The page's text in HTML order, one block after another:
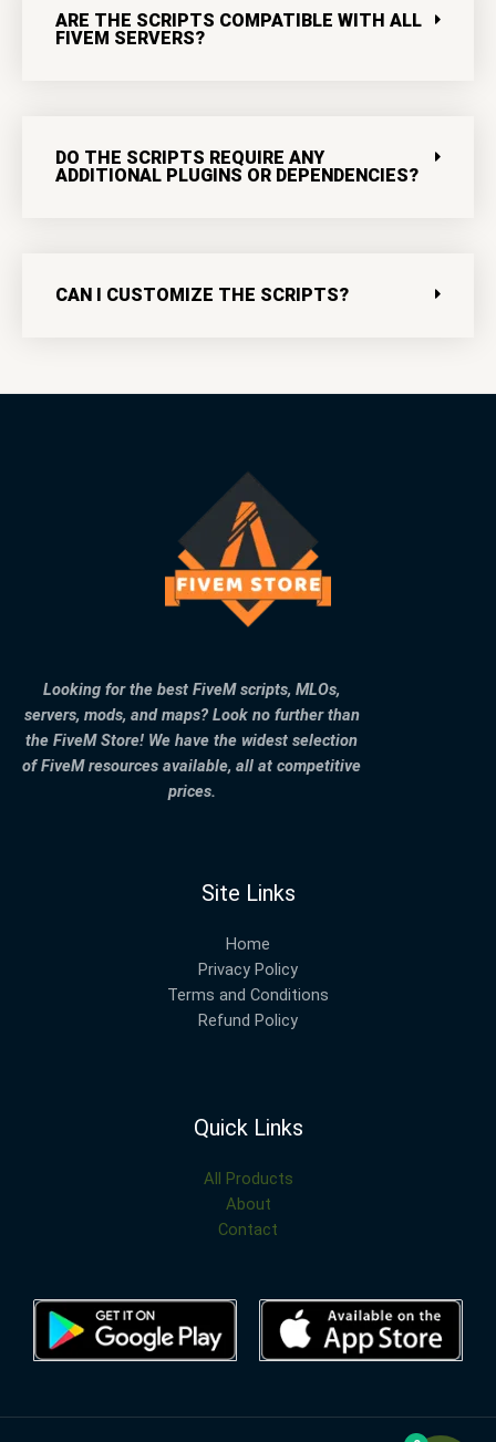
ARE THE SCRIPTS COMPATIBLE WITH ALL
FIVEM SERVERS?
DO THE SCRIPTS REQUIRE ANY
ADDITIONAL PLUGINS OR DEPENDENCIES?
CAN I CUSTOMIZE THE SCRIPTS?
Looking for the best FiveM scripts, MLOs,
servers, mods, and maps? Look no further than
the FiveM Store! We have the widest selection
of FiveM resources available, all at competitive
prices.
Site Links
Home
Privacy Policy
Terms and Conditions
Refund Policy
Quick Links
All Products
About
Contact